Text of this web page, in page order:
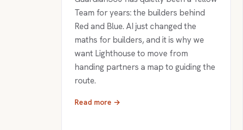
Team for years: the builders behind
Red and Blue. AI just changed the
maths for builders, and it is why we
want Lighthouse to move from
handing partners a map to guiding the
route.
Read more →